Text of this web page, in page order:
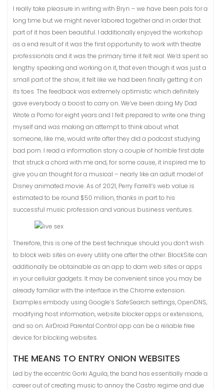
I really take pleasure in writing with Bryn – we have been pals for a
long time but we might never labored together and in order that
part of it has been beautiful. I additionally enjoyed the workshop
as a end result of it was the first opportunity to work with theatre
professionals and it was the primary time it felt real. We’d spent so
lengthy speaking and working on it, that even though it was just a
small part of the show, it felt like we had been finally getting it on
its toes. The feedback was extremely optimistic which definitely
gave everybody a boost to carry on. We’ve been doing My Dad
Wrote a Porno for eight years and I felt prepared to write one thing
myself and was making an attempt to think about what
someone, like me, would write after they did a podcast studying
bad porn. I read a information story a couple of horrible first date
that struck a chord with me and, for some cause, it inspired me to
give you an thought for a musical – nearly like an adult model of
Disney animated movie. As of 2021, Perry Farrell’s web value is
estimated to be round $50 million, thanks in part to his
successful music profession and various business ventures.
Therefore, this is one of the best technique should you don’t wish
to block web sites on every utility one after the other. BlockSite can
additionally be obtainable as an app to dam web sites or apps
in your cellular gadgets. It may be convenient since you may be
already familiar with the interface in the Chrome extension.
Examples embody using Google’s SafeSearch settings, OpenDNS,
modifying host information, website blocker apps or extensions,
and so on. AirDroid Parental Control app can be a reliable free
device for blocking websites.
THE MEANS TO ENTRY ONION WEBSITES
Led by the eccentric Gorki Aguila, the band has essentially made a
career out of creating music to annoy the Castro regime and due